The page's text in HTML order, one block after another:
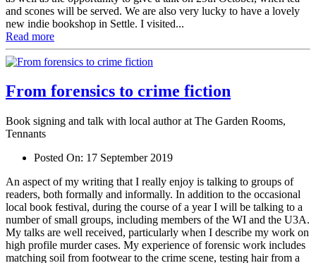
and scones will be served. We are also very lucky to have a lovely
new indie bookshop in Settle. I visited...
Read more
From forensics to crime fiction
Book signing and talk with local author at The Garden Rooms,
Tennants
Posted On: 17 September 2019
An aspect of my writing that I really enjoy is talking to groups of
readers, both formally and informally. In addition to the occasional
local book festival, during the course of a year I will be talking to a
number of small groups, including members of the WI and the U3A.
My talks are well received, particularly when I describe my work on
high profile murder cases. My experience of forensic work includes
matching soil from footwear to the crime scene, testing hair from a